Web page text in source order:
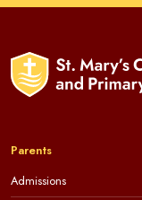
Parents
Admissions